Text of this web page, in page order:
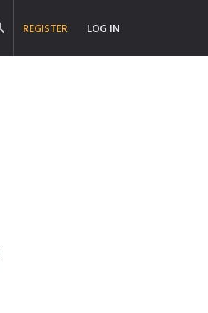
REGISTER LOG IN